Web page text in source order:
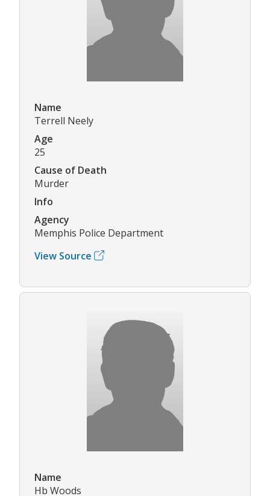
Name
Terrell Neely
Age
25
Cause of Death
Murder
Info
Agency
Memphis Police Department
View Source
Name
Hb Woods